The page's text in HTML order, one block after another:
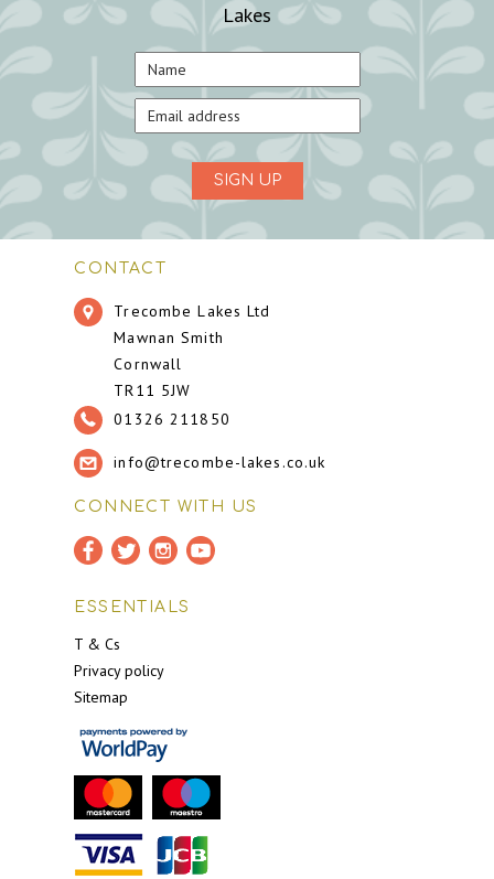
Lakes
SIGN UP
CONTACT
Trecombe Lakes Ltd
Mawnan Smith
Cornwall
TR11 5JW
01326 211850
info@trecombe-lakes.co.uk
CONNECT WITH US
ESSENTIALS
T & Cs
Privacy policy
Sitemap